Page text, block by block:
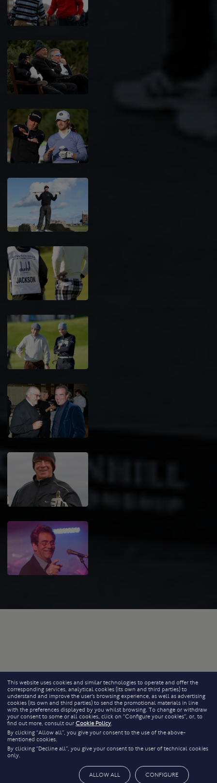
This website uses cookies and similar technologies to operate and offer the
corresponding services, analytical cookies (its own and third parties) to
understand and improve the user’s browsing experience, as well as advertising
cookies (its own and third parties) to send the promotional materials in line
with the preferences displayed by you whilst browsing. To change or withdraw
your consent to some or all cookies, click on “Configure your cookies”, or, to
find out more, consult our Cookie Policy.
By clicking “Allow all”, you give your consent to the use of the above-
mentioned cookies.
By clicking “Decline all”, you give your consent to the user of technical cookies
only.
ALLOW ALL CONFIGURE